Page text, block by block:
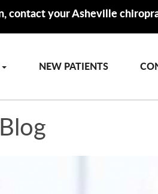
contact your Asheville
NEW PATIENTS